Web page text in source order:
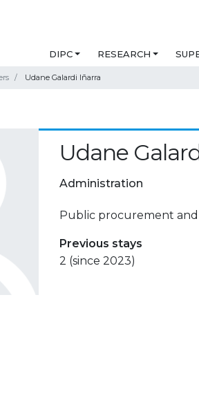
DIPC RESEARCH
Udane Galardi Iñarra
Udane
Administration
Public procurement
Previous stays
2 (since 2023)